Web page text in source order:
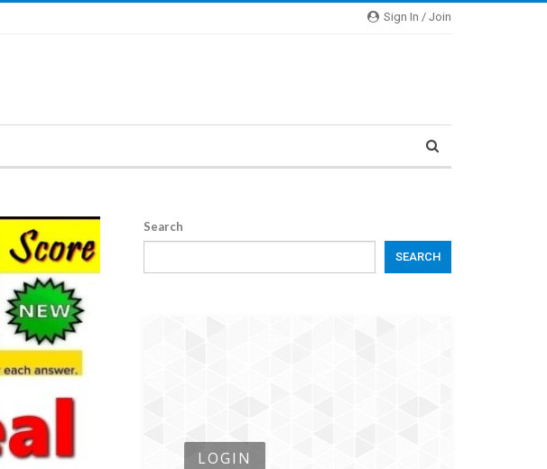
Sign In / Join
Search
SEARCH
LOGIN